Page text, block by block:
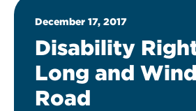
December 17, 2017
Disability
Long and
Road